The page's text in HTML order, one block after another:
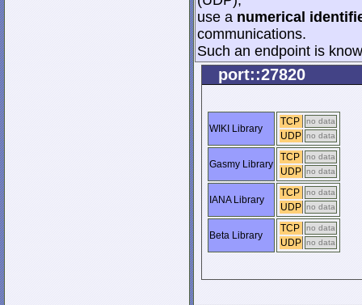
use a numerical
communications.
Such an endpoint is
port::27820
WIKI Library
TCP no data
UDP no data
Gasmy Library
TCP no data
UDP no data
IANA Library
TCP no data
UDP no data
Beta Library
TCP no data
UDP no data